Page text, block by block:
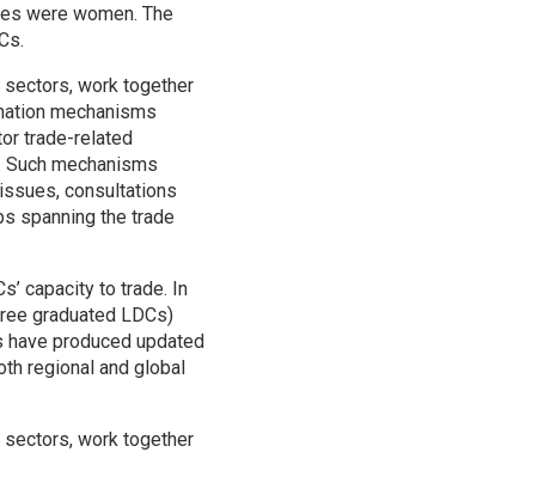
were women. The
sectors, work together
mechanisms
trade-related
mechanisms
consultations
spanning the trade
capacity to trade. In
graduated LDCs)
produced updated
regional and global
sectors, work together